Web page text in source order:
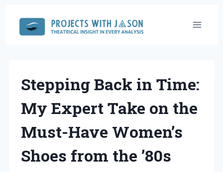
content
Stepping Back in Time:
My Expert Take on the
Must-Have Women’s
Shoes from the ’80s